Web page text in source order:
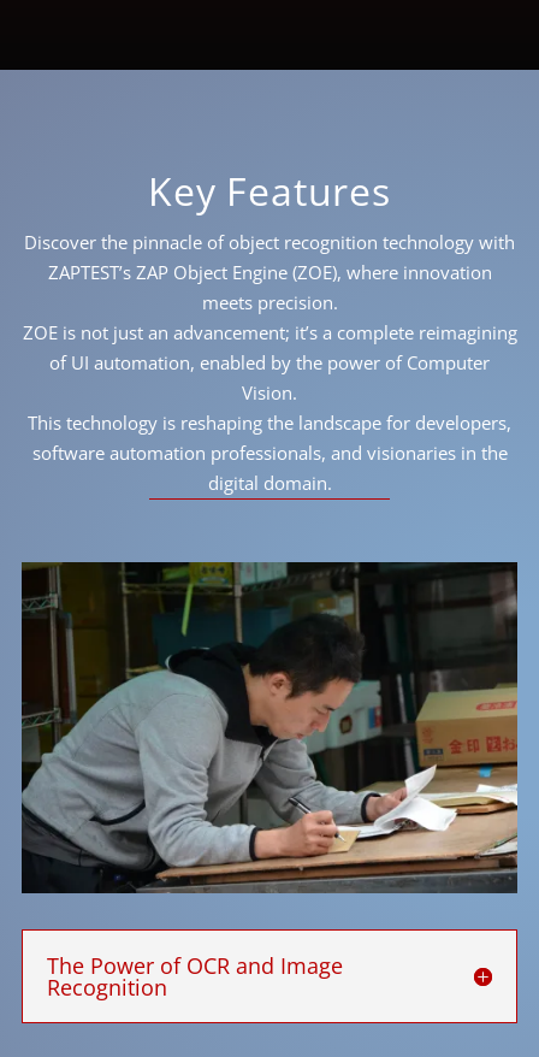
Key Features
Discover the pinnacle of object recognition technology with
ZAPTEST’s ZAP Object Engine (ZOE), where innovation
meets precision.
ZOE is not just an advancement; it’s a complete reimagining
of UI automation, enabled by the power of Computer
Vision.
This technology is reshaping the landscape for developers,
software automation professionals, and visionaries in the
digital domain.
The Power of OCR and Image
Recognition